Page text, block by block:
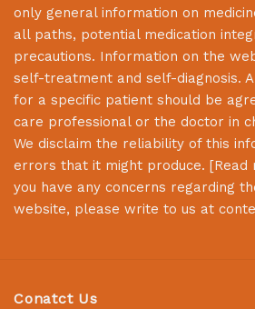
only general information on
all paths, potential medication
precautions. Information on the
self-treatment and self-diagnosis.
for a specific patient should be
care professional or the doctor in
We disclaim the reliability of this
errors that it might produce. [Read
you have any concerns regarding
website, please write to us at
Conatct Us